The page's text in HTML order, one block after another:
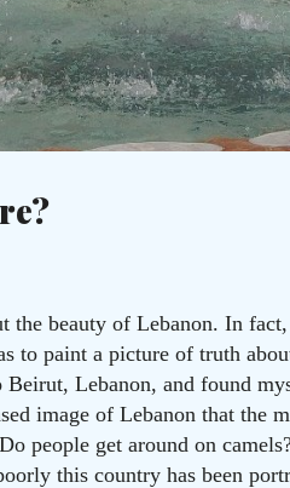
the beauty of Lebanon. In
to paint a picture of truth
Lebanon, and found
image of Lebanon that the
people get around on
this country has been